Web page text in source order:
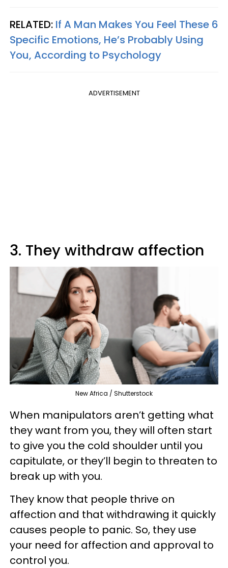
RELATED: If A Man Makes You Feel These 6
Specific Emotions, He’s Probably Using
You, According to Psychology
ADVERTISEMENT
3. They withdraw affection
New Africa / Shutterstock
When manipulators aren’t getting what
they want from you, they will often start
to give you the cold shoulder until you
capitulate, or they’ll begin to threaten to
break up with you.
They know that people thrive on
affection and that withdrawing it quickly
causes people to panic. So, they use
your need for affection and approval to
control you.